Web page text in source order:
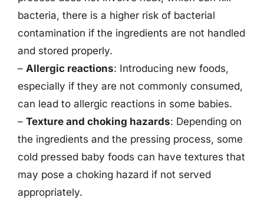
bacteria, there is a higher risk of bacterial
contamination if the ingredients are not handled
and stored properly.
– Allergic reactions: Introducing new foods,
especially if they are not commonly consumed,
can lead to allergic reactions in some babies.
– Texture and choking hazards: Depending on
the ingredients and the pressing process, some
cold pressed baby foods can have textures that
may pose a choking hazard if not served
appropriately.